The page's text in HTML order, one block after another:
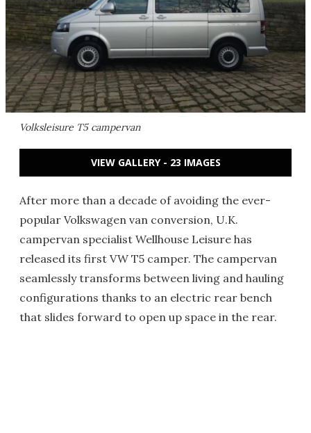
Volksleisure T5 campervan
VIEW GALLERY - 23 IMAGES
After more than a decade of avoiding the ever-
popular Volkswagen van conversion, U.K.
campervan specialist Wellhouse Leisure has
released its first VW T5 camper. The campervan
seamlessly transforms between living and hauling
configurations thanks to an electric rear bench
that slides forward to open up space in the rear.